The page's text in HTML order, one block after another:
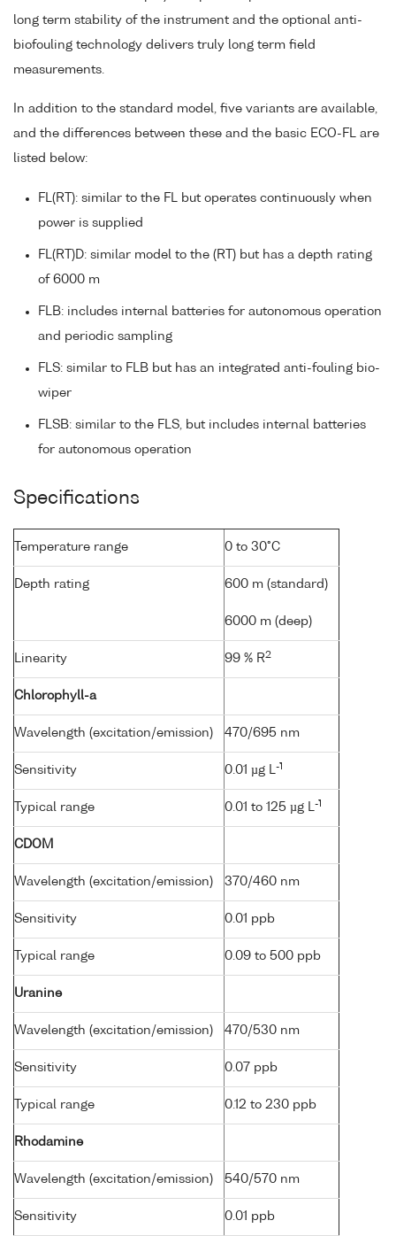
long term stability of the instrument and the optional anti-
biofouling technology delivers truly long term field
measurements.
In addition to the standard model, five variants are available,
and the differences between these and the basic ECO-FL are
listed below:
FL(RT): similar to the FL but operates continuously when
power is supplied
FL(RT)D: similar model to the (RT) but has a depth rating
of 6000 m
FLB: includes internal batteries for autonomous operation
and periodic sampling
FLS: similar to FLB but has an integrated anti-fouling bio-
wiper
FLSB: similar to the FLS, but includes internal batteries
for autonomous operation
Specifications
Temperature range 0 to 30°C
Depth rating 600 m (standard)
6000 m (deep)
Linearity 99 % R2
Chlorophyll-a
Wavelength (excitation/emission) 470/695 nm
Sensitivity 0.01 µg L-1
Typical range 0.01 to 125 µg L-1
CDOM
Wavelength (excitation/emission) 370/460 nm
Sensitivity 0.01 ppb
Typical range 0.09 to 500 ppb
Uranine
Wavelength (excitation/emission) 470/530 nm
Sensitivity 0.07 ppb
Typical range 0.12 to 230 ppb
Rhodamine
Wavelength (excitation/emission) 540/570 nm
Sensitivity 0.01 ppb